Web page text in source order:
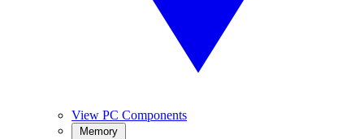
View PC Components